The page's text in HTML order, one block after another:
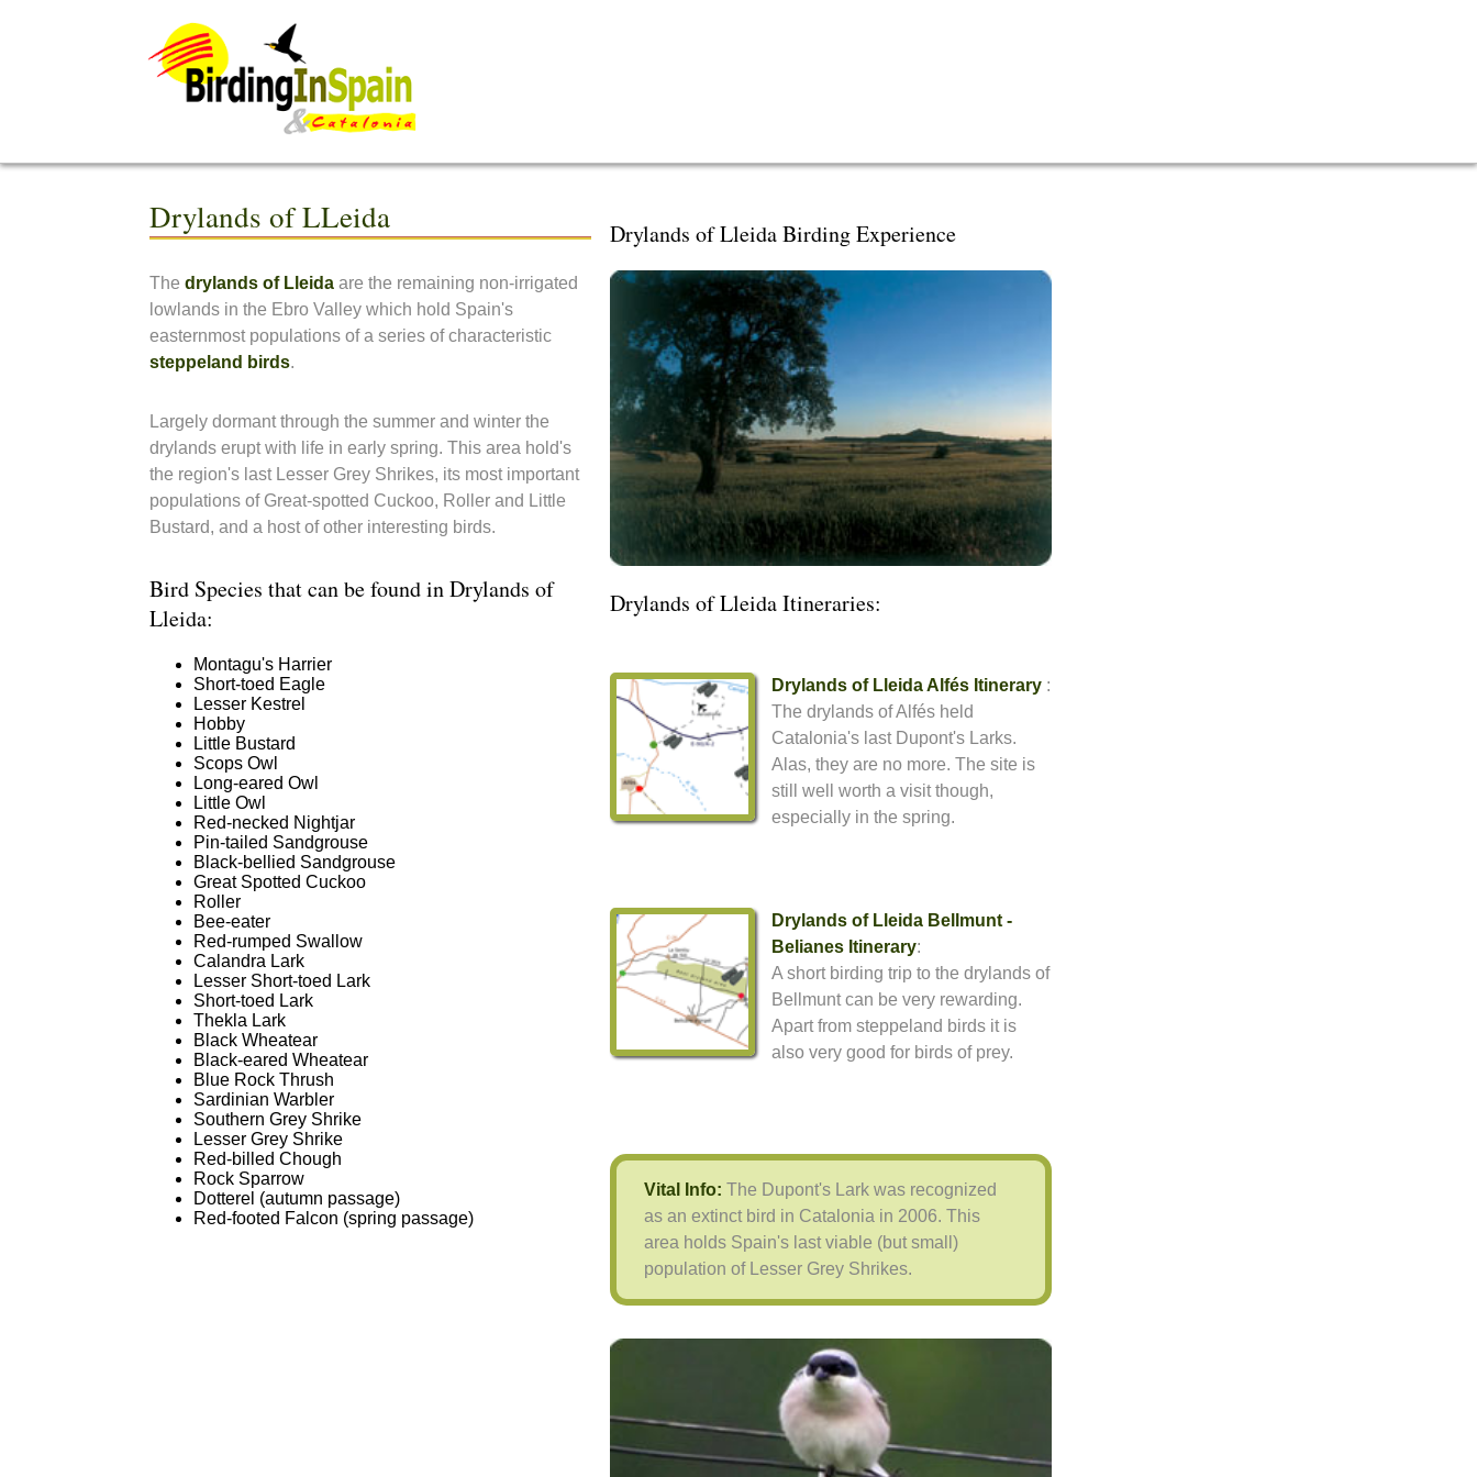
Drylands of LLeida
The drylands of Lleida are the remaining non-irrigated
lowlands in the Ebro Valley which hold Spain's
easternmost populations of a series of characteristic
steppeland birds.
Largely dormant through the summer and winter the
drylands erupt with life in early spring. This area hold's
the region's last Lesser Grey Shrikes, its most important
populations of Great-spotted Cuckoo, Roller and Little
Bustard, and a host of other interesting birds.
Bird Species that can be found in Drylands of
Lleida:
Montagu's Harrier
Short-toed Eagle
Lesser Kestrel
Hobby
Little Bustard
Scops Owl
Long-eared Owl
Little Owl
Red-necked Nightjar
Pin-tailed Sandgrouse
Black-bellied Sandgrouse
Great Spotted Cuckoo
Roller
Bee-eater
Red-rumped Swallow
Calandra Lark
Lesser Short-toed Lark
Short-toed Lark
Thekla Lark
Black Wheatear
Black-eared Wheatear
Blue Rock Thrush
Sardinian Warbler
Southern Grey Shrike
Lesser Grey Shrike
Red-billed Chough
Rock Sparrow
Dotterel (autumn passage)
Red-footed Falcon (spring passage)
Drylands of Lleida Birding Experience
Drylands of Lleida Itineraries:
Drylands of Lleida Alfés Itinerary :
The drylands of Alfés held
Catalonia's last Dupont's Larks.
Alas, they are no more. The site is
still well worth a visit though,
especially in the spring.
Drylands of Lleida Bellmunt -
Belianes Itinerary:
A short birding trip to the drylands of
Bellmunt can be very rewarding.
Apart from steppeland birds it is
also very good for birds of prey.
Vital Info: The Dupont's Lark was recognized
as an extinct bird in Catalonia in 2006. This
area holds Spain's last viable (but small)
population of Lesser Grey Shrikes.